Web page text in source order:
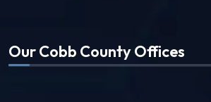
Our Cobb County Offices